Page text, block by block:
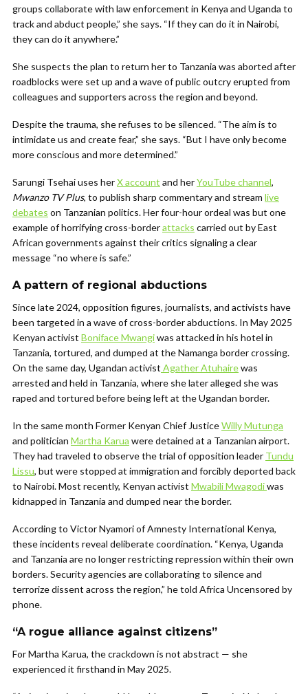
groups collaborate with law enforcement in Kenya and Uganda to
track and abduct people,” she says. “If they can do it in Nairobi,
they can do it anywhere.”
She suspects the plan to return her to Tanzania was aborted after
roadblocks were set up and a wave of public outcry erupted from
colleagues and supporters across the region and beyond.
Despite the trauma, she refuses to be silenced. “The aim is to
intimidate us and create fear,” she says. “But I have only become
more conscious and more determined.”
Sarungi Tsehai uses herX account and herYouTube channel,
Mwanzo TV Plus, to publish sharp commentary and stream live
debates on Tanzanian politics. Her four-hour ordeal was but one
example of horrifying cross-borderattacks carried out by East
African governments against their critics signaling a clear
message “no where is safe.”
A pattern of regional abductions
Since late 2024, opposition figures, journalists, and activists have
been targeted in a wave of cross-border abductions. In May 2025
Kenyan activist Boniface Mwangiwas attacked in his hotel in
Tanzania, tortured, and dumped at the Namanga border crossing.
On the same day, Ugandan activist Agather Atuhairewas
arrested and held in Tanzania, where she later alleged she was
raped and tortured before being left at the Ugandan border.
In the same month Former Kenyan Chief JusticeWilly Mutunga
and politician Martha Karua were detained at a Tanzanian airport.
They had traveled to observe the trial of opposition leader Tundu
Lissu, but were stopped at immigration and forcibly deported back
to Nairobi. Most recently, Kenyan activist Mwabili Mwagodiwas
kidnapped in Tanzania and dumped near the border.
According to Victor Nyamori of Amnesty International Kenya,
these incidents reveal deliberate coordination. “Kenya, Uganda
and Tanzania are no longer restricting repression within their own
borders. Security agencies are collaborating to silence and
terrorize dissent across the region,” he told Africa Uncensored by
phone.
“A rogue alliance against citizens”
For Martha Karua, the crackdown is not abstract — she
experienced it firsthand in May 2025.